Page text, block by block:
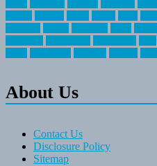
About Us
Contact Us
Disclosure Policy
Sitemap